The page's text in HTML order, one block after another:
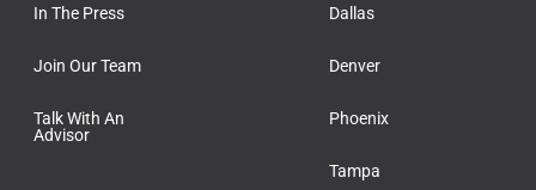
In The Press
Join Our Team
Talk With An
Advisor
Dallas
Denver
Phoenix
Tampa